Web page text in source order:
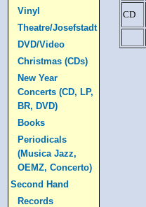
Vinyl
Theatre/Josefstadt
DVD/Video
Christmas (CDs)
New Year
Concerts (CD, LP,
BR, DVD)
Books
Periodicals
(Musica Jazz,
OEMZ, Concerto)
Second Hand
Records
CD